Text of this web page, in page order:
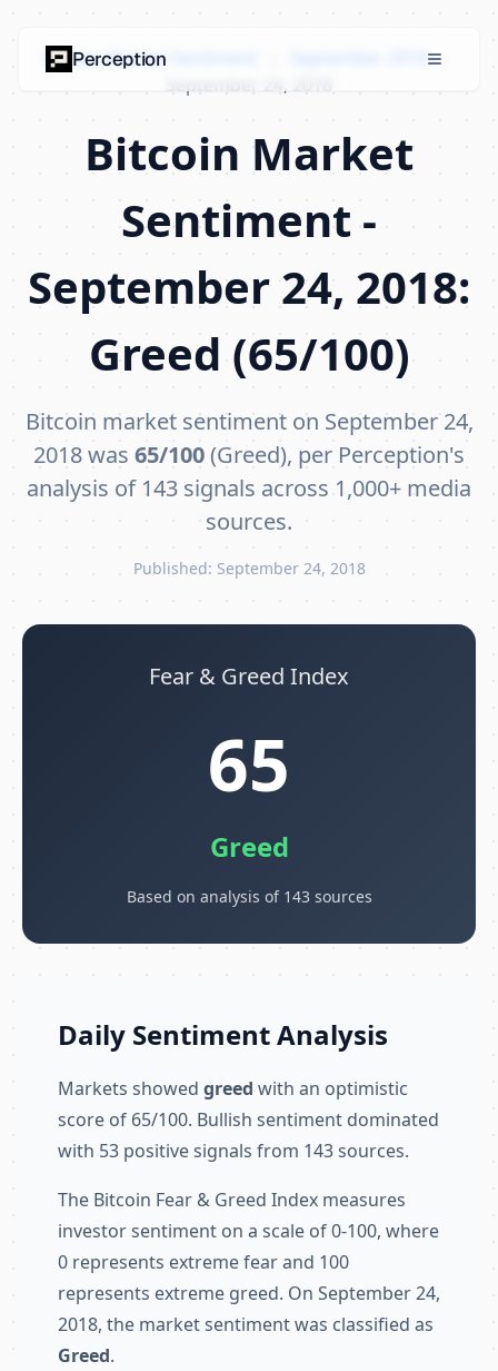
Bitcoin Market Sentiment
›
September 24, 2018
Bitcoin Market
Sentiment -
September 24, 2018:
Greed (65/100)
Bitcoin market sentiment on September 24,
2018 was 65/100(Greed), per Perception's
analysis of 143 signals across 1,000+ media
sources.
Published: September 24, 2018
Fear & Greed Index
65
Greed
Based on analysis of 143 sources
Daily Sentiment Analysis
Markets showed greed with an optimistic
score of 65/100. Bullish sentiment dominated
with 53 positive signals from 143 sources.
The Bitcoin Fear & Greed Index measures
investor sentiment on a scale of 0-100, where
0 represents extreme fear and 100
represents extreme greed. On September 24,
2018, the market sentiment was classified as
Greed.
Perception